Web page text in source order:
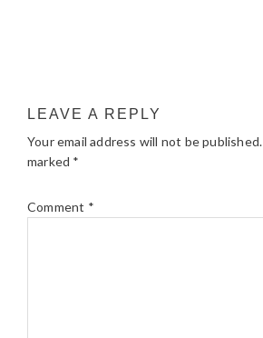
LEAVE A REPLY
Your email address will not be published.
marked *
Comment *